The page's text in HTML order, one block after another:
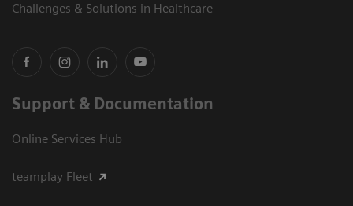
Challenges & Solutions in Healthcare
Support & Documentation
Online Services Hub
teamplay Fleet